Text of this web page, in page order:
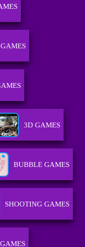
3D GAMES
BUBBLE GAMES
SHOOTING GAMES